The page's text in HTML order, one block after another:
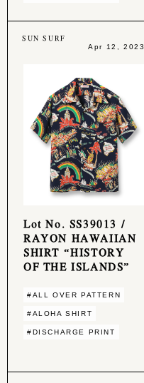
SUN SURF
Apr 12, 2023
Lot No. SS39013 /
RAYON HAWAIIAN
SHIRT “HISTORY
OF THE ISLANDS”
#ALL OVER PATTERN
#ALOHA SHIRT
#DISCHARGE PRINT